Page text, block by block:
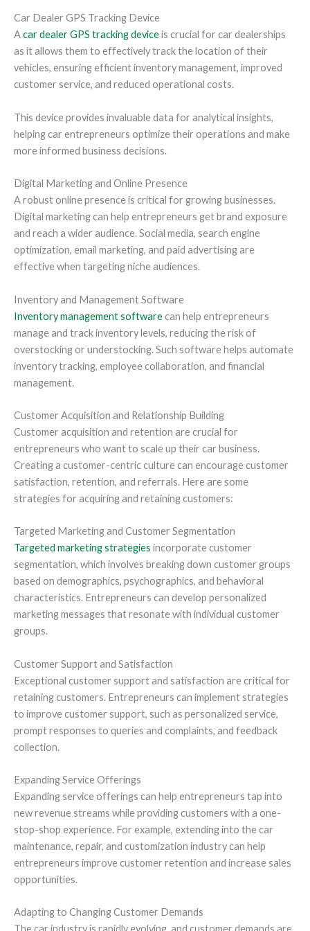
Car Dealer GPS Tracking Device
Acar dealer GPS tracking deviceis crucial for car dealerships
as it allows them to effectively track the location of their
vehicles, ensuring efficient inventory management, improved
customer service, and reduced operational costs.
This device provides invaluable data for analytical insights,
helping car entrepreneurs optimize their operations and make
more informed business decisions.
Digital Marketing and Online Presence
A robust online presence is critical for growing businesses.
Digital marketing can help entrepreneurs get brand exposure
and reach a wider audience. Social media, search engine
optimization, email marketing, and paid advertising are
effective when targeting niche audiences.
Inventory and Management Software
Inventory management softwarecan help entrepreneurs
manage and track inventory levels, reducing the risk of
overstocking or understocking. Such software helps automate
inventory tracking, employee collaboration, and financial
management.
Customer Acquisition and Relationship Building
Customer acquisition and retention are crucial for
entrepreneurs who want to scale up their car business.
Creating a customer-centric culture can encourage customer
satisfaction, retention, and referrals. Here are some
strategies for acquiring and retaining customers:
Targeted Marketing and Customer Segmentation
Targeted marketing strategies incorporate customer
segmentation, which involves breaking down customer groups
based on demographics, psychographics, and behavioral
characteristics. Entrepreneurs can develop personalized
marketing messages that resonate with individual customer
groups.
Customer Support and Satisfaction
Exceptional customer support and satisfaction are critical for
retaining customers. Entrepreneurs can implement strategies
to improve customer support, such as personalized service,
prompt responses to queries and complaints, and feedback
collection.
Expanding Service Offerings
Expanding service offerings can help entrepreneurs tap into
new revenue streams while providing customers with a one-
stop-shop experience. For example, extending into the car
maintenance, repair, and customization industry can help
entrepreneurs improve customer retention and increase sales
opportunities.
Adapting to Changing Customer Demands